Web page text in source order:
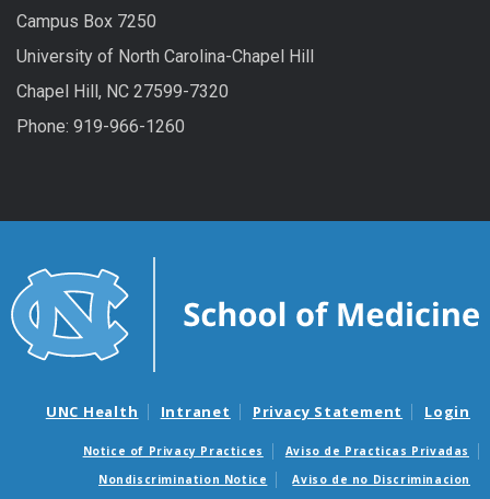
Campus Box 7250
University of North Carolina-Chapel Hill
Chapel Hill, NC 27599-7320
Phone: 919-966-1260
UNC Health Intranet Privacy Statement Login
Notice of Privacy Practices
Aviso de Practicas Privadas
Nondiscrimination Notice
Aviso de no Discriminacion